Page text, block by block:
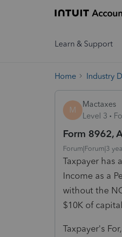
Learn & Support
Home Industry
M
Mactaxes
Level 3
Form 8962,
Forum|Forum|3
Taxpayer has
Income as a
without the
$10K of
Taxpayer's